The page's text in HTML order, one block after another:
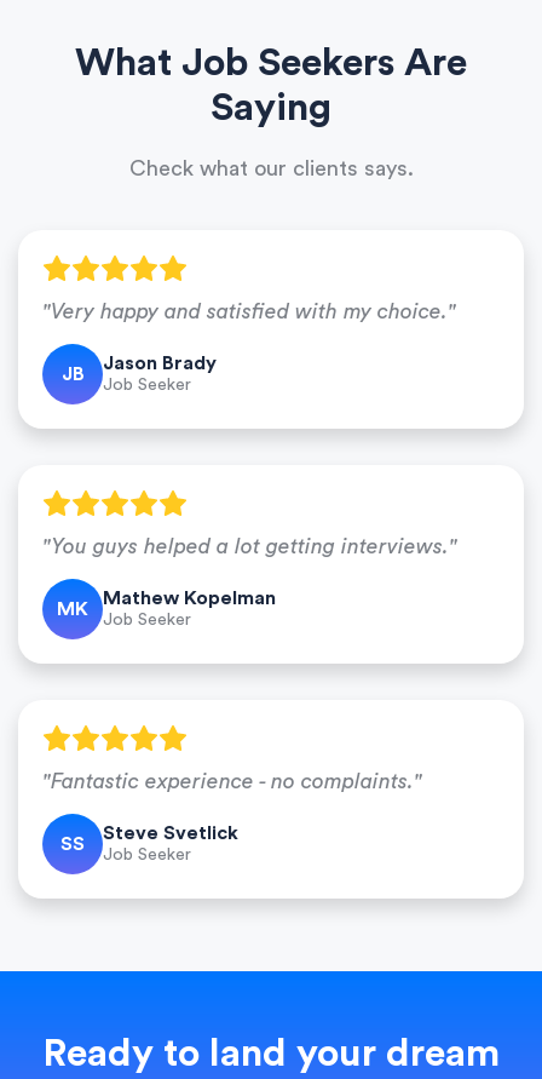
What Job Seekers Are
Saying
Check what our clients says.
"Very happy and satisfied with my choice."
JB
Jason Brady
Job Seeker
"You guys helped a lot getting interviews."
MK
Mathew Kopelman
Job Seeker
"Fantastic experience - no complaints."
SS
Steve Svetlick
Job Seeker
Ready to land your dream